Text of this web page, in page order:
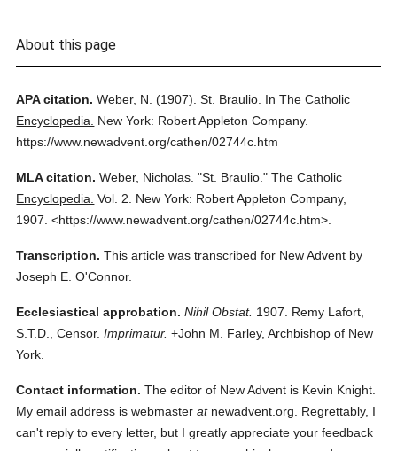
About this page
APA citation. Weber, N. (1907). St. Braulio. InThe Catholic
Encyclopedia.
New York: Robert Appleton Company.
https://www.newadvent.org/cathen/02744c.htm
MLA citation. Weber, Nicholas. "St. Braulio." The Catholic
Encyclopedia. Vol. 2.
New York: Robert Appleton Company,
1907. <https://www.newadvent.org/cathen/02744c.htm>.
Transcription. This article was transcribed for New Advent by
Joseph E. O'Connor.
Ecclesiastical approbation. Nihil Obstat. 1907. Remy Lafort,
S.T.D., Censor. Imprimatur. +John M. Farley, Archbishop of New
York.
Contact information. The editor of New Advent is Kevin Knight.
My email address is webmasteratnewadvent.org. Regrettably, I
can't reply to every letter, but I greatly appreciate your feedback